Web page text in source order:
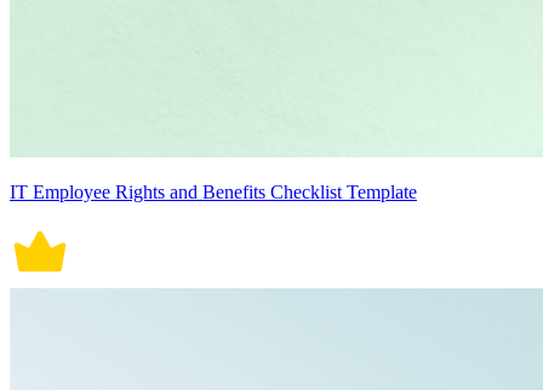
IT Employee Rights and Benefits Checklist Template